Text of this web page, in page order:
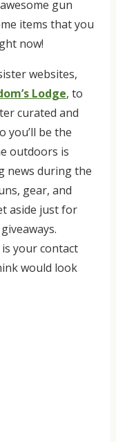
gun
items that you
now!
websites,
Lodge, to
curated and
you’ll be the
outdoors is
news during the
gear, and
aside just for
your contact
would look